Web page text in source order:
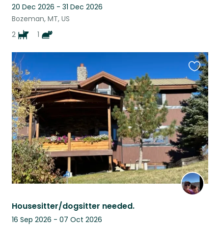
20 Dec 2026 - 31 Dec 2026
Bozeman, MT, US
2
1
Housesitter/dogsitter needed.
16 Sep 2026 - 07 Oct 2026
this
listing